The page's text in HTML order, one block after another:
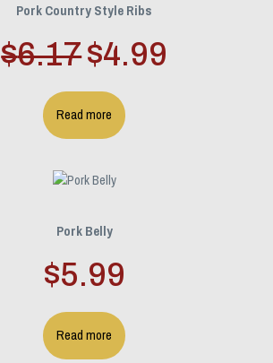
Pork Country Style Ribs
$6.17 Original
price
was:
$6.17.
$4.99
Read more
Pork Belly
$5.99
Read more